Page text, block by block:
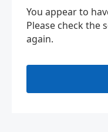
You appear to
Please check the
again.